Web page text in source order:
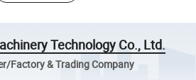
Technology Co., Ltd.
Factory & Trading Company